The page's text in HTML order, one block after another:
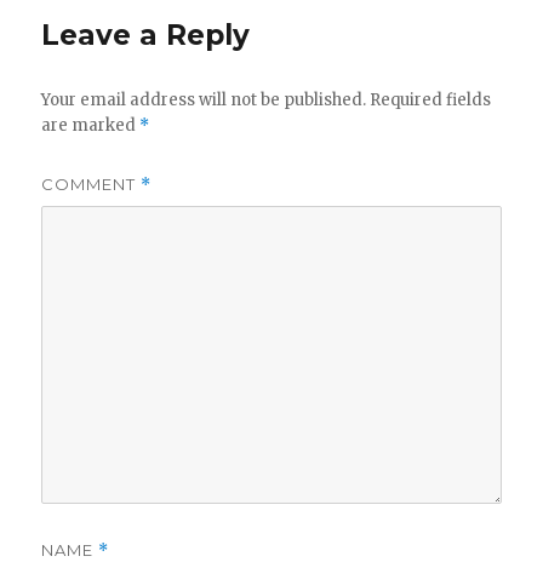
Leave a Reply
Your email address will not be published. Required fields
are marked *
COMMENT *
NAME *